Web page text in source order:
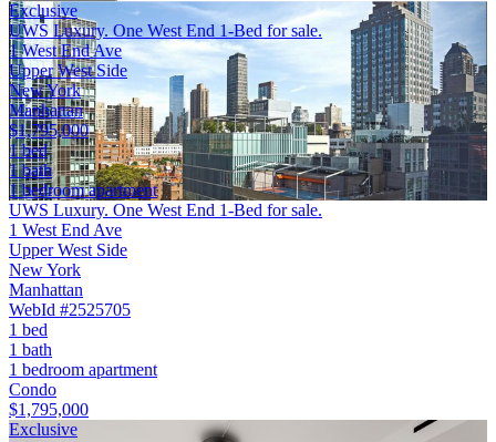
Exclusive
UWS Luxury. One West End 1-Bed for sale.
1 West End Ave
Upper West Side
New York
Manhattan
$1,795,000
1 bed
1 bath
1 bedroom apartment
UWS Luxury. One West End 1-Bed for sale.
1 West End Ave
Upper West Side
New York
Manhattan
WebId #2525705
1 bed
1 bath
1 bedroom apartment
Condo
$1,795,000
Exclusive